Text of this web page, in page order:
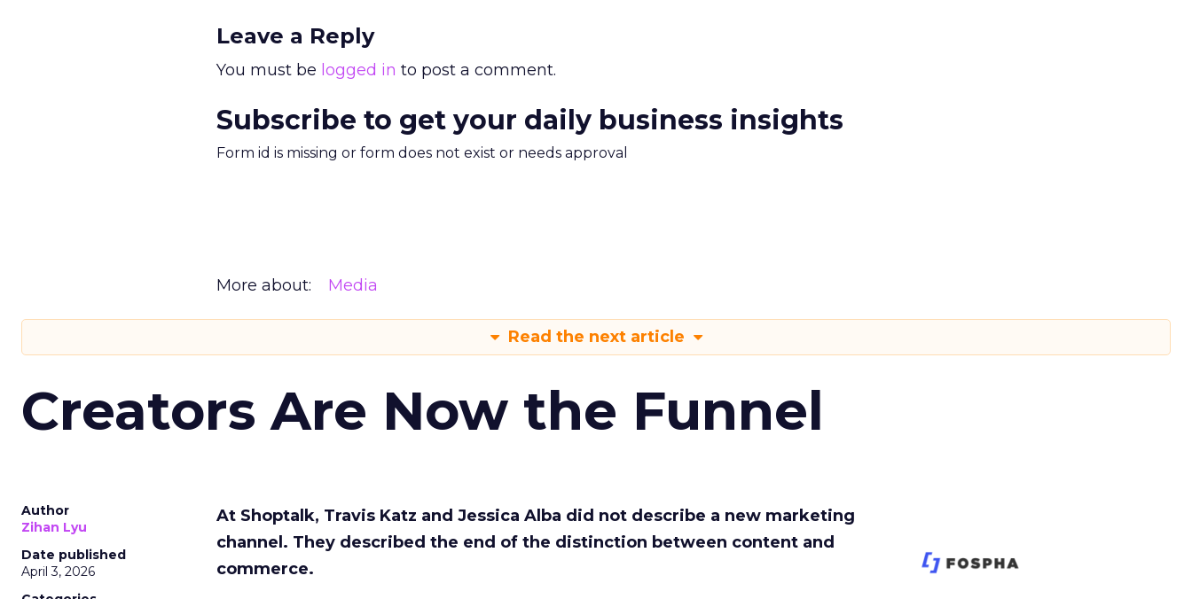
Leave a Reply
You must be logged in to post a comment.
Subscribe to get your daily business insights
Form id is missing or form does not exist or needs approval
More about: Media
Read the next article
Creators Are Now the Funnel
Author
Zihan Lyu
Date published
April 3, 2026
At Shoptalk, Travis Katz and Jessica Alba did not describe a new marketing
channel. They described the end of the distinction between content and
commerce.